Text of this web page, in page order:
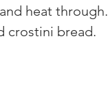
heat through.
crostini bread.